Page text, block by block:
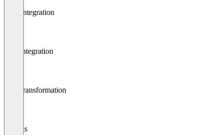
Data integration
App integration
Data transformation
Plugins